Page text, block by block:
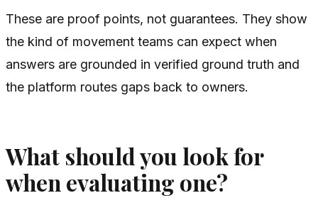
These are proof points, not guarantees. They show
the kind of movement teams can expect when
answers are grounded in verified ground truth and
the platform routes gaps back to owners.
What should you look for
when evaluating one?